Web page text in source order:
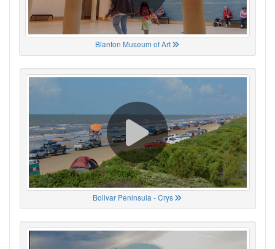
Blanton Museum of Art
Bolivar Peninsula - Crys